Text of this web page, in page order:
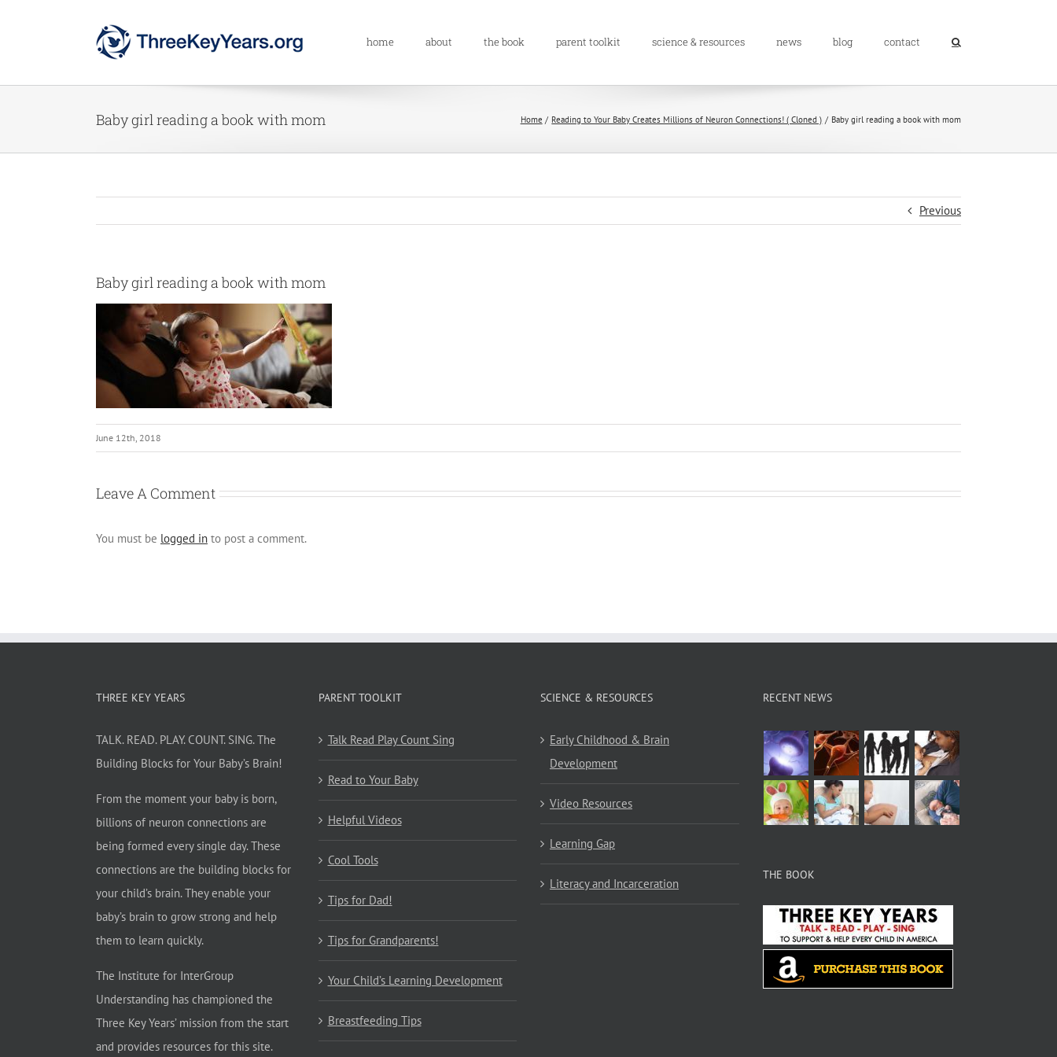
home about the book parent toolkit science & resources news blog contact
Baby girl reading a book with mom Home Reading to Your Baby Creates Millions of Neuron Connections! ( Cloned ) Baby girl reading a book with mom
Previous
Baby girl reading a book with mom
June 12th, 2018
Leave A Comment
You must be logged in to post a comment.
THREE KEY YEARS
TALK. READ. PLAY. COUNT. SING. The
Building Blocks for Your Baby’s Brain!
From the moment your baby is born,
billions of neuron connections are
being formed every single day. These
connections are the building blocks for
your child’s brain. They enable your
baby’s brain to grow strong and help
them to learn quickly.
The Institute for InterGroup
Understanding has championed the
Three Key Years’ mission from the start
and provides resources for this site.
PARENT TOOLKIT
Talk Read Play Count Sing
Read to Your Baby
Helpful Videos
Cool Tools
Tips for Dad!
Tips for Grandparents!
Your Child’s Learning Development
Breastfeeding Tips
SCIENCE & RESOURCES
Early Childhood & Brain
Development
Video Resources
Learning Gap
Literacy and Incarceration
RECENT NEWS
THE BOOK